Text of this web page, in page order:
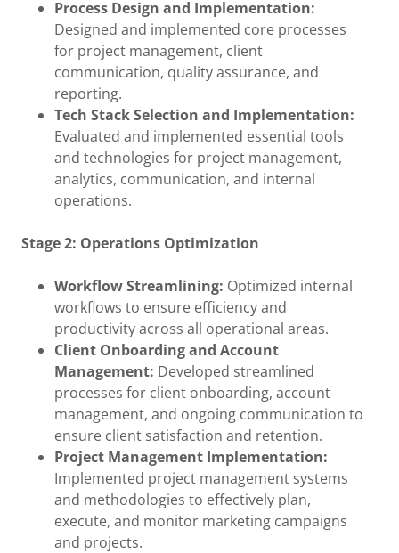
Process Design and Implementation:
Designed and implemented core processes
for project management, client
communication, quality assurance, and
reporting.
Tech Stack Selection and Implementation:
Evaluated and implemented essential tools
and technologies for project management,
analytics, communication, and internal
operations.
Stage 2: Operations Optimization
Workflow Streamlining: Optimized internal
workflows to ensure efficiency and
productivity across all operational areas.
Client Onboarding and Account
Management: Developed streamlined
processes for client onboarding, account
management, and ongoing communication to
ensure client satisfaction and retention.
Project Management Implementation:
Implemented project management systems
and methodologies to effectively plan,
execute, and monitor marketing campaigns
and projects.